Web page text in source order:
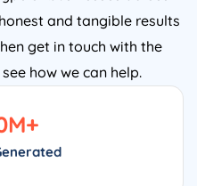
and tangible results
get in touch with the
how we can help.
M+